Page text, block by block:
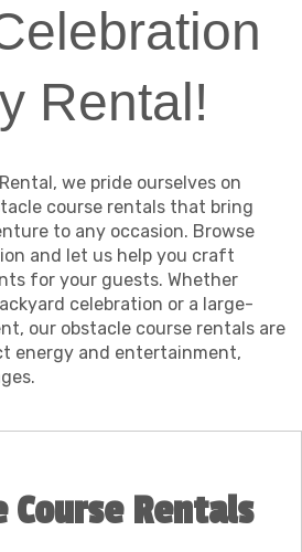
Rental!
we pride ourselves on
course rentals that bring
to any occasion. Browse
and let us help you craft
for your guests. Whether
celebration or a large-
our obstacle course rentals are
energy and entertainment,
Course Rentals